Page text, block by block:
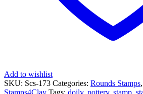
Add to wishlist
SKU: Scs-173 Categories: Rounds Stamps,
Stamps4Clay Tags: doily, pottery, stamp,